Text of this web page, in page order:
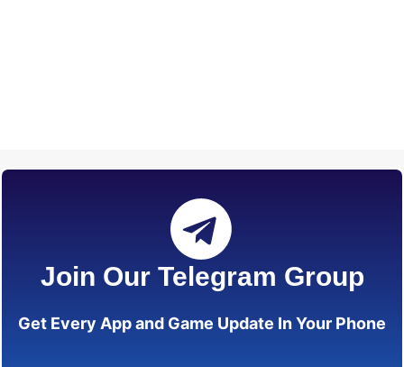
Join Our Telegram Group
Get Every App and Game Update In Your Phone